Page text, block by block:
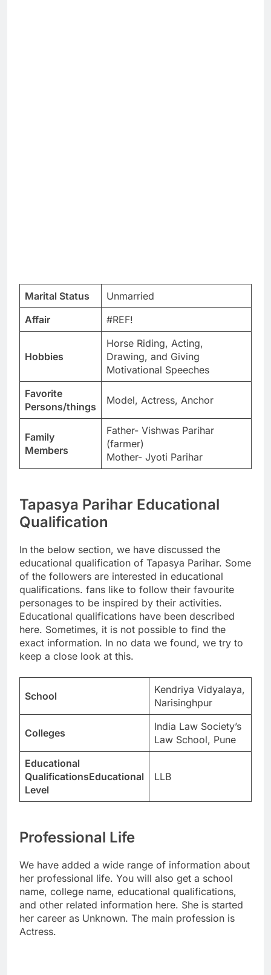
Marital Status
Unmarried
Affair
#REF!
Hobbies
Horse Riding, Acting,
Drawing, and Giving
Motivational Speeches
Favorite
Persons/things
Model, Actress, Anchor
Family
Members
Father- Vishwas Parihar
(farmer)
Mother- Jyoti Parihar
Tapasya Parihar Educational
Qualification
In the below section, we have discussed the
educational qualification of Tapasya Parihar. Some
of the followers are interested in educational
qualifications. fans like to follow their favourite
personages to be inspired by their activities.
Educational qualifications have been described
here. Sometimes, it is not possible to find the
exact information. In no data we found, we try to
keep a close look at this.
School
Kendriya Vidyalaya,
Narisinghpur
Colleges
India Law Society’s
Law School, Pune
Educational
QualificationsEducational
Level
LLB
Professional Life
We have added a wide range of information about
her professional life. You will also get a school
name, college name, educational qualifications,
and other related information here. She is started
her career as Unknown. The main profession is
Actress.